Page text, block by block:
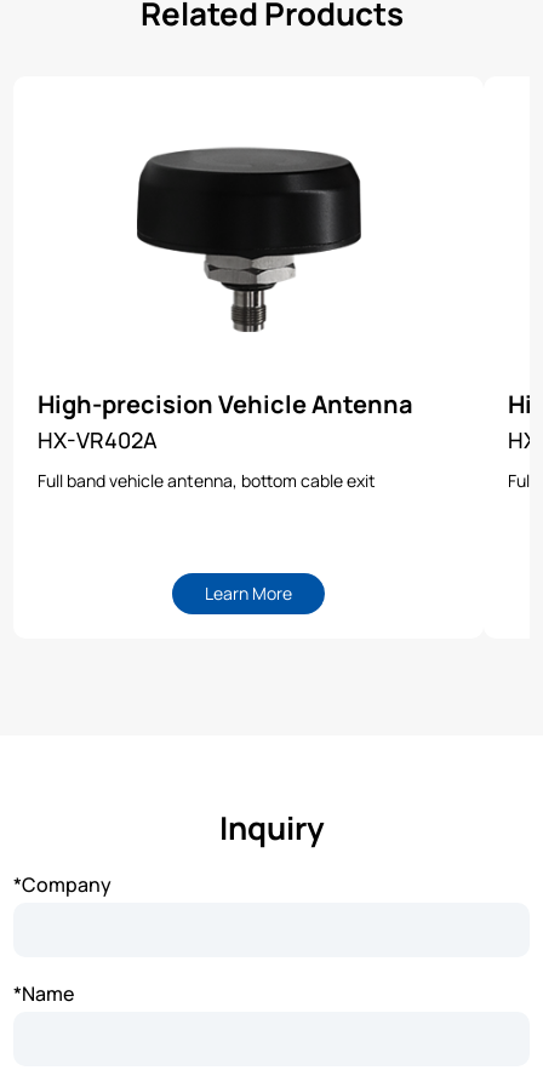
Related Products
High-precision Vehicle Antenna
HX-VR402A
Full band vehicle antenna, bottom cable exit
Learn More
Full
Inquiry
*Company
*Name